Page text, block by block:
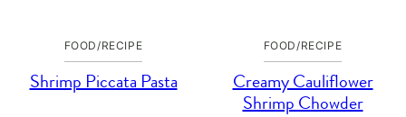
FOOD/RECIPE
Shrimp Piccata Pasta
FOOD/RECIPE
Creamy Cauliflower
Shrimp Chowder